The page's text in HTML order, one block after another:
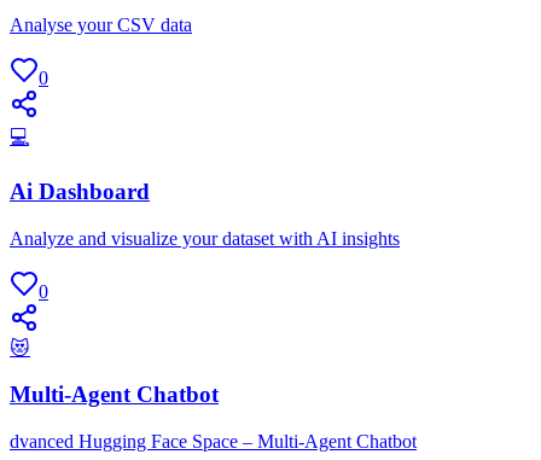
Analyse your CSV data
0
💻
Ai Dashboard
Analyze and visualize your dataset with AI insights
0
😻
Multi-Agent Chatbot
dvanced Hugging Face Space – Multi-Agent Chatbot